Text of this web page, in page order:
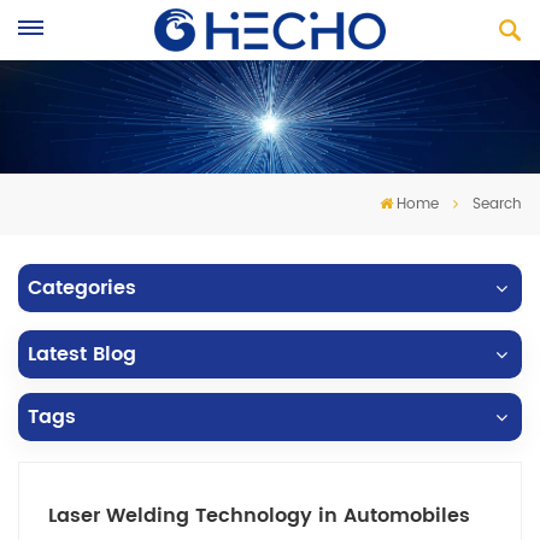
Home Search
Categories
Latest Blog
Tags
Laser Welding Technology in Automobiles